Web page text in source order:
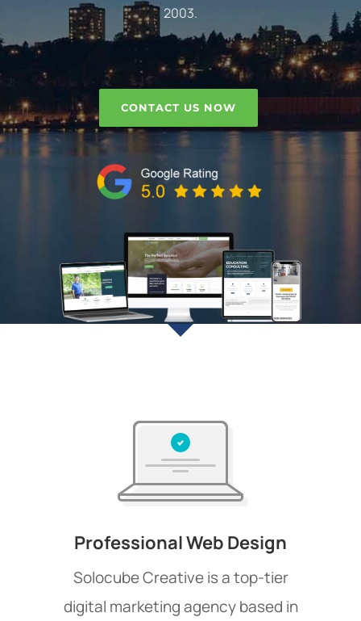
2003.
CONTACT US NOW
Professional Web Design
Solocube Creative is a top-tier
digital marketing agency based in